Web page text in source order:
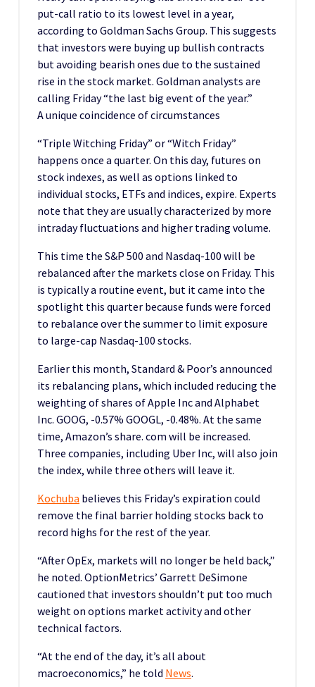
put-call ratio to its lowest level in a year,
according to Goldman Sachs Group. This suggests
that investors were buying up bullish contracts
but avoiding bearish ones due to the sustained
rise in the stock market. Goldman analysts are
calling Friday “the last big event of the year.”
A unique coincidence of circumstances
“Triple Witching Friday” or “Witch Friday”
happens once a quarter. On this day, futures on
stock indexes, as well as options linked to
individual stocks, ETFs and indices, expire. Experts
note that they are usually characterized by more
intraday fluctuations and higher trading volume.
This time the S&P 500 and Nasdaq-100 will be
rebalanced after the markets close on Friday. This
is typically a routine event, but it came into the
spotlight this quarter because funds were forced
to rebalance over the summer to limit exposure
to large-cap Nasdaq-100 stocks.
Earlier this month, Standard & Poor’s announced
its rebalancing plans, which included reducing the
weighting of shares of Apple Inc and Alphabet
Inc. GOOG, -0.57% GOOGL, -0.48%. At the same
time, Amazon’s share. com will be increased.
Three companies, including Uber Inc, will also join
the index, while three others will leave it.
Kochuba believes this Friday’s expiration could
remove the final barrier holding stocks back to
record highs for the rest of the year.
“After OpEx, markets will no longer be held back,”
he noted. OptionMetrics’ Garrett DeSimone
cautioned that investors shouldn’t put too much
weight on options market activity and other
technical factors.
“At the end of the day, it’s all about
macroeconomics,” he told News.